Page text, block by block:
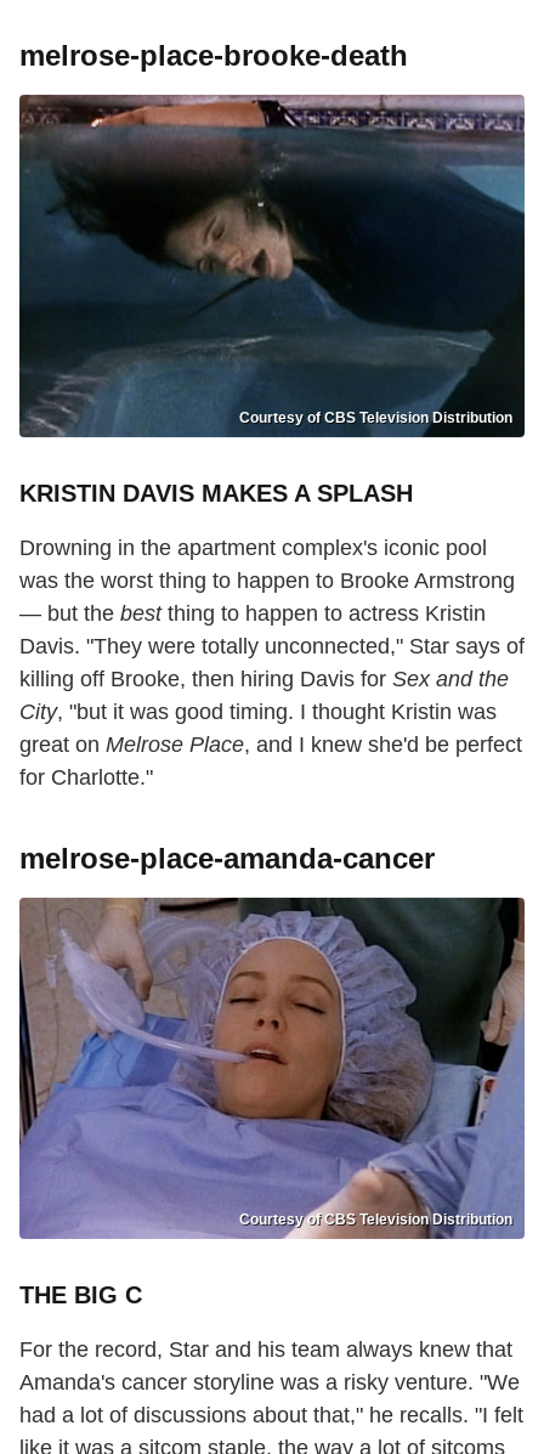
melrose-place-brooke-death
Courtesy of CBS Television Distribution
KRISTIN DAVIS MAKES A SPLASH
Drowning in the apartment complex's iconic pool
was the worst thing to happen to Brooke Armstrong
— but the bestthing to happen to actress Kristin
Davis. "They were totally unconnected," Star says of
killing off Brooke, then hiring Davis for Sex and the
City, "but it was good timing. I thought Kristin was
great on Melrose Place, and I knew she'd be perfect
for Charlotte."
melrose-place-amanda-cancer
Courtesy of CBS Television Distribution
THE BIG C
For the record, Star and his team always knew that
Amanda's cancer storyline was a risky venture. "We
had a lot of discussions about that," he recalls. "I felt
like it was a sitcom staple, the way a lot of sitcoms